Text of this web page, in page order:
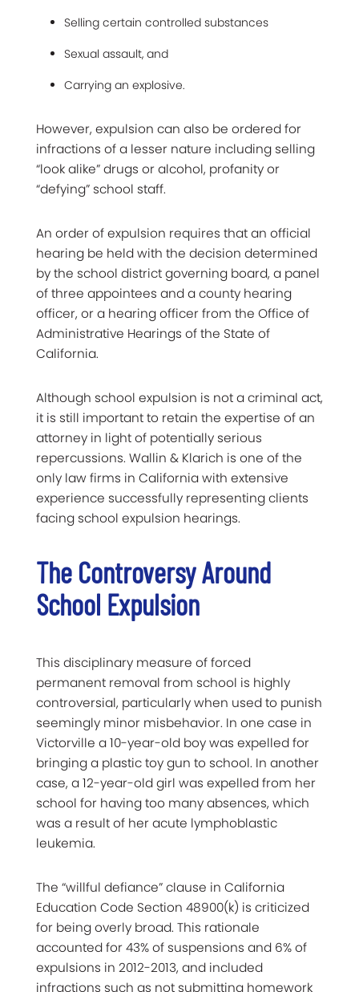
Selling certain controlled substances
Sexual assault, and
Carrying an explosive.
However, expulsion can also be ordered for
infractions of a lesser nature including selling
“look alike” drugs or alcohol, profanity or
“defying” school staff.
An order of expulsion requires that an official
hearing be held with the decision determined
by the school district governing board, a panel
of three appointees and a county hearing
officer, or a hearing officer from the Office of
Administrative Hearings of the State of
California.
Although school expulsion is not a criminal act,
it is still important to retain the expertise of an
attorney in light of potentially serious
repercussions. Wallin & Klarich is one of the
only law firms in California with extensive
experience successfully representing clients
facing school expulsion hearings.
The Controversy Around
School Expulsion
This disciplinary measure of forced
permanent removal from school is highly
controversial, particularly when used to punish
seemingly minor misbehavior. In one case in
Victorville a 10-year-old boy was expelled for
bringing a plastic toy gun to school. In another
case, a 12-year-old girl was expelled from her
school for having too many absences, which
was a result of her acute lymphoblastic
leukemia.
The “willful defiance” clause in California
Education Code Section 48900(k) is criticized
for being overly broad. This rationale
accounted for 43% of suspensions and 6% of
expulsions in 2012-2013, and included
infractions such as not submitting homework